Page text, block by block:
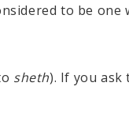
to be
sheth). If you ask